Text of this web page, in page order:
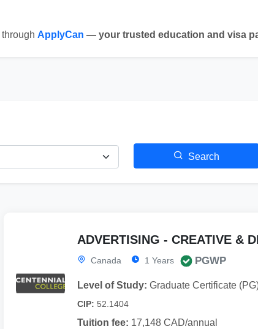
through ApplyCan — your trusted education and visa
Search
ADVERTISING - CREATIVE &
Canada 1 Years PGWP
Level of Study: Graduate Certificate
CIP: 52.1404
Tuition fee: 17,148 CAD/annual